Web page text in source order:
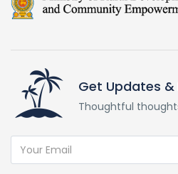
Get Updates &
Thoughtful